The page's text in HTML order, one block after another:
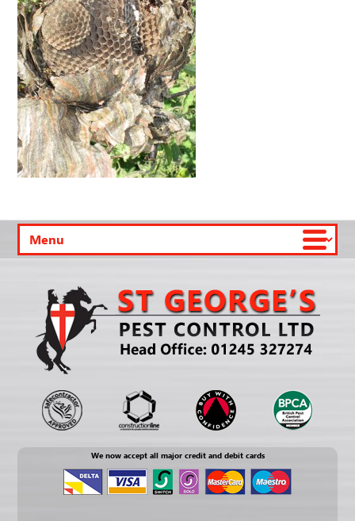
We now accept all major credit and debit cards